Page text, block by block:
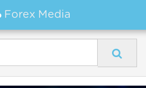
Forex Media